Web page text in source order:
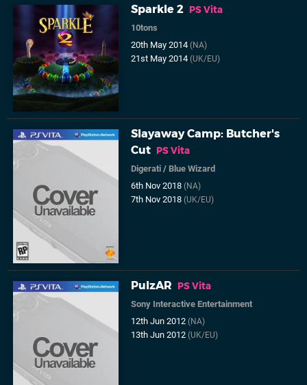
Sparkle 2 PS Vita
10tons
20th May 2014(NA)
21st May 2014(UK/EU)
Slayaway Camp: Butcher's
Cut PS Vita
Digerati /Blue Wizard
6th Nov 2018(NA)
7th Nov 2018(UK/EU)
PulzAR PS Vita
Sony Interactive Entertainment
12th Jun 2012(NA)
13th Jun 2012(UK/EU)